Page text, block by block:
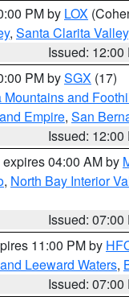
PM by LOX
, Santa Clarita Valley
Issued: 12:00
PM bySGX (17)
Mountains and
Empire, San
Issued: 12:00
expires 04:00 AM by
, North Bay Interior
Issued: 07:00
11:00 PM by
Leeward Waters,
Issued: 07:00